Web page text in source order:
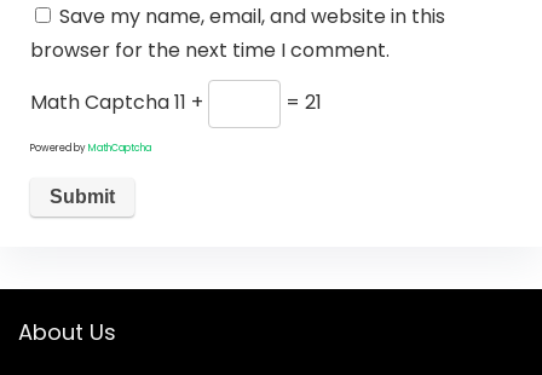
Save my name, email, and website in this
browser for the next time I comment.
Math Captcha11 + = 21
Powered byMathCaptcha
About Us